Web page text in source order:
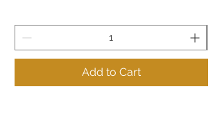
Add to Cart